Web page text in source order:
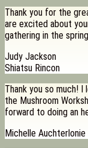
Thank you for the
are excited about
gathering in the
Judy Jackson
Shiatsu Rincon
Thank you so much!
the Mushroom
forward to doing an
Michelle Auchterlonie